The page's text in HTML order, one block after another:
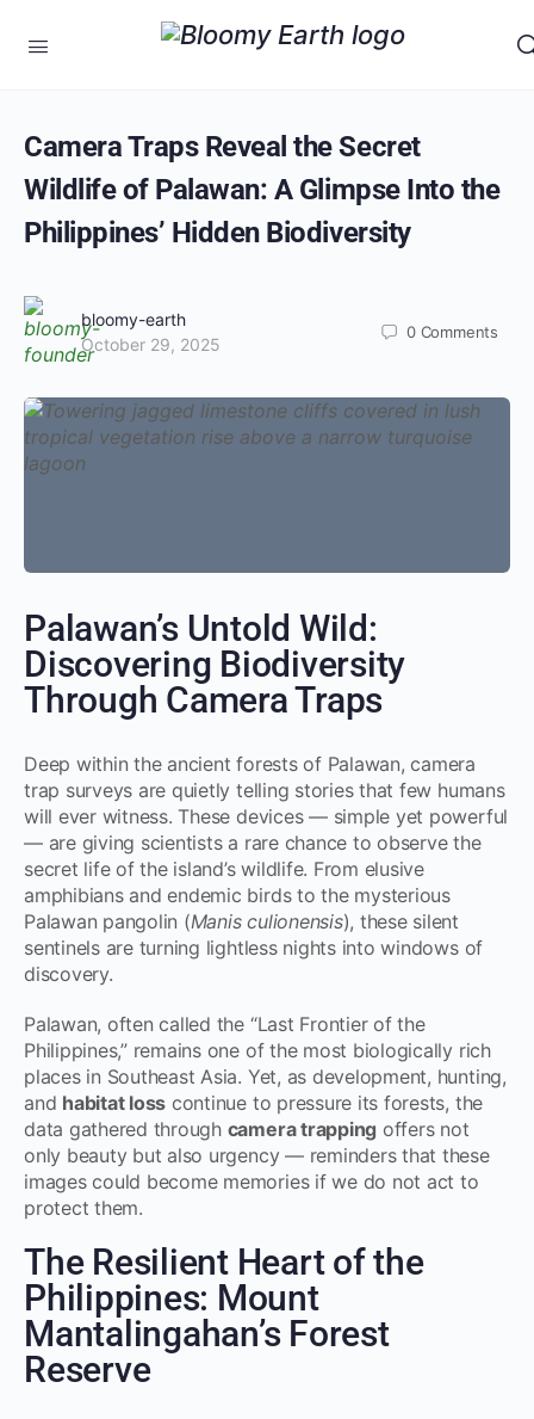
Camera Traps Reveal the Secret
Wildlife of Palawan: A Glimpse Into the
Philippines’ Hidden Biodiversity
bloomy-earth
October 29, 2025
0 Comments
Palawan’s Untold Wild:
Discovering Biodiversity
Through Camera Traps
Deep within the ancient forests of Palawan, camera
trap surveys are quietly telling stories that few humans
will ever witness. These devices — simple yet powerful
— are giving scientists a rare chance to observe the
secret life of the island’s wildlife. From elusive
amphibians and endemic birds to the mysterious
Palawan pangolin (Manis culionensis), these silent
sentinels are turning lightless nights into windows of
discovery.
Palawan, often called the “Last Frontier of the
Philippines,” remains one of the most biologically rich
places in Southeast Asia. Yet, as development, hunting,
and habitat loss continue to pressure its forests, the
data gathered through camera trapping offers not
only beauty but also urgency — reminders that these
images could become memories if we do not act to
protect them.
The Resilient Heart of the
Philippines: Mount
Mantalingahan’s Forest
Reserve